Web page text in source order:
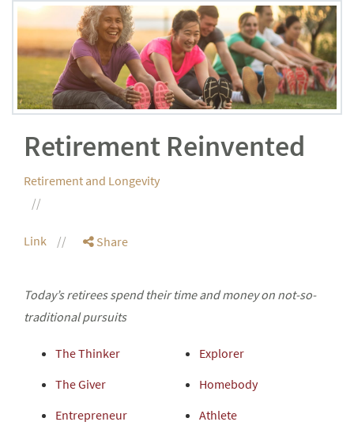
Retirement Reinvented
Retirement and Longevity
Link Share
Today’s retirees spend their time and money on not-so-
traditional pursuits
The Thinker
The Giver
Entrepreneur
Explorer
Homebody
Athlete